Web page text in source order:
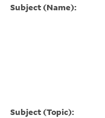
Subject (Name):
Subject (Topic):